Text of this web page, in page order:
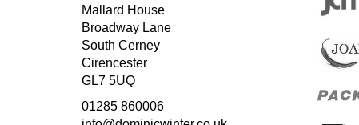
Mallard House
Broadway Lane
South Cerney
Cirencester
GL7 5UQ
01285 860006